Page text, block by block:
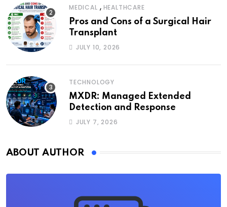
MEDICAL , HEALTHCARE
Pros and Cons of a Surgical Hair
Transplant
JULY 10, 2026
TECHNOLOGY
MXDR: Managed Extended
Detection and Response
JULY 7, 2026
ABOUT AUTHOR